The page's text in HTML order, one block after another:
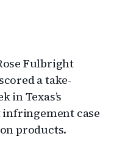
Fulbright
a take-
in Texas’s
case
products.